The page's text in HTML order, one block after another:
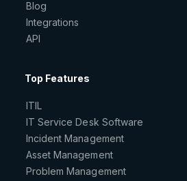
Blog
Integrations
API
Top Features
ITIL
IT Service Desk Software
Incident Management
Asset Management
Problem Management